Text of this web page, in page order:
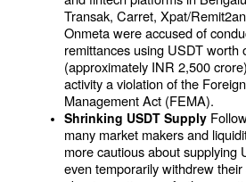
Transak, Carret, Xpat/
Onmeta were accused of
remittances using USDT worth
(approximately INR 2,500
activity a violation of the
Management Act (FEMA).
Shrinking USDT Supply
many market makers and
more cautious about supplying
even temporarily withdrew